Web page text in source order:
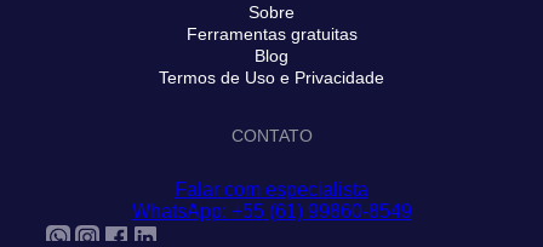
Sobre
Ferramentas gratuitas
Blog
Termos de Uso e Privacidade
CONTATO
Falar com especialista
WhatsApp: +55 (61) 99860-8549